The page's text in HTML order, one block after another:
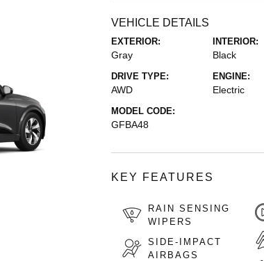
VEHICLE DETAILS
EXTERIOR:
Gray
INTERIOR:
Black
DRIVE TYPE:
AWD
ENGINE:
Electric
MODEL CODE:
GFBA48
KEY FEATURES
RAIN SENSING
WIPERS
SIDE-IMPACT
AIRBAGS